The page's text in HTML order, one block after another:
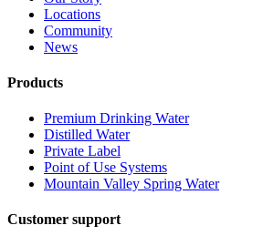
Locations
Community
News
Products
Premium Drinking Water
Distilled Water
Private Label
Point of Use Systems
Mountain Valley Spring Water
Customer support